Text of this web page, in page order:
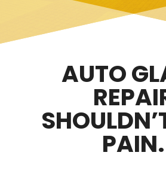
AUTO
PAIN.